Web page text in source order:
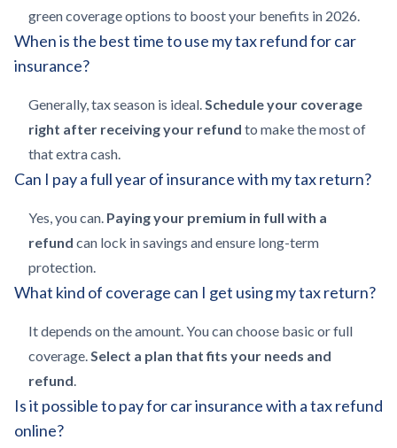
green coverage options to boost your benefits in 2026.
When is the best time to use my tax refund for car
insurance?
Generally, tax season is ideal.Schedule your coverage
right after receiving your refund to make the most of
that extra cash.
Can I pay a full year of insurance with my tax return?
Yes, you can. Paying your premium in full with a
refund can lock in savings and ensure long-term
protection.
What kind of coverage can I get using my tax return?
It depends on the amount. You can choose basic or full
coverage.Select a plan that fits your needs and
refund.
Is it possible to pay for car insurance with a tax refund
online?